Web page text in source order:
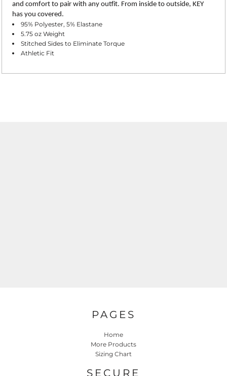
and comfort to pair with any outfit. From inside to outside, KEY
has you covered.
95% Polyester, 5% Elastane
5.75 oz Weight
Stitched Sides to Eliminate Torque
Athletic Fit
PAGES
Home
More Products
Sizing Chart
SECURE